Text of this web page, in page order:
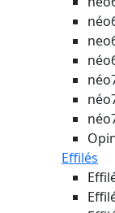
Effilés